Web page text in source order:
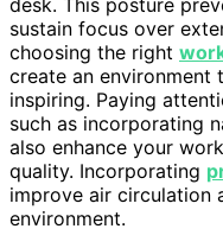
desk. This posture
sustain focus over
choosing the right
create an environment
inspiring. Paying
such as incorporating
also enhance your
quality. Incorporating
improve air circulation
environment.